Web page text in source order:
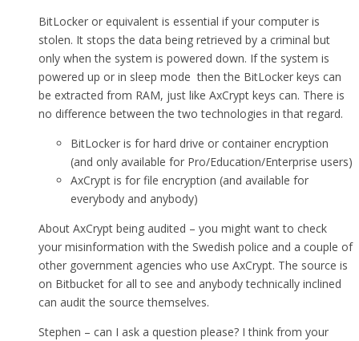
BitLocker or equivalent is essential if your computer is
stolen. It stops the data being retrieved by a criminal but
only when the system is powered down. If the system is
powered up or in sleep mode then the BitLocker keys can
be extracted from RAM, just like AxCrypt keys can. There is
no difference between the two technologies in that regard.
BitLocker is for hard drive or container encryption
(and only available for Pro/Education/Enterprise users)
AxCrypt is for file encryption (and available for
everybody and anybody)
About AxCrypt being audited – you might want to check
your misinformation with the Swedish police and a couple of
other government agencies who use AxCrypt. The source is
on Bitbucket for all to see and anybody technically inclined
can audit the source themselves.
Stephen – can I ask a question please? I think from your